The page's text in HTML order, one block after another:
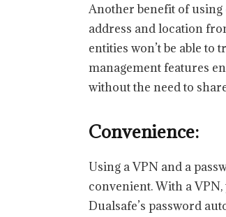
Another benefit of using
address and location
entities won’t be able to
management features
without the need to
Convenience:
Using a VPN and a
convenient. With a
Dualsafe’s password